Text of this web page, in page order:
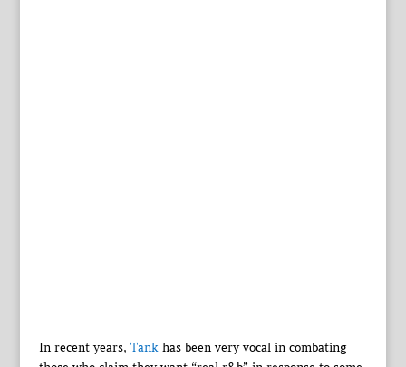
In recent years, Tankhas been very vocal in combating